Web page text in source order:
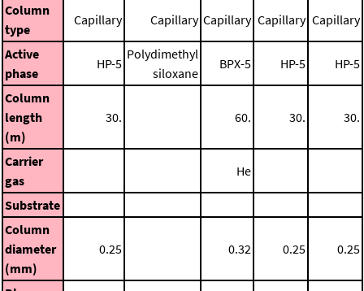
Column
type
Capillary Capillary Capillary Capillary Capillary
Active
phase
HP-5
Polydimethyl
siloxane
BPX-5 HP-5 HP-5
Column
length
(m)
30. 60. 30. 30.
Carrier
gas
He
Substrate
Column
diameter
(mm)
0.25 0.32 0.25 0.25